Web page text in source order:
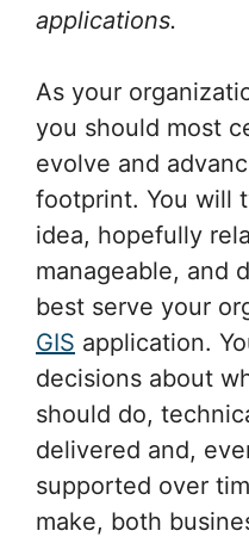
applications.
As your
you should most
evolve and
footprint. You will
idea, hopefully
manageable, and
best serve your
GIS application.
decisions about
should do,
delivered and,
supported over
make, both